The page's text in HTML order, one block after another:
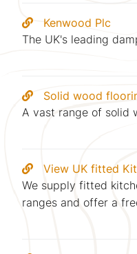
Kenwood Plc
The UK's leading
Solid wood
A vast range of solid
View UK fitted
We supply fitted
ranges and offer a